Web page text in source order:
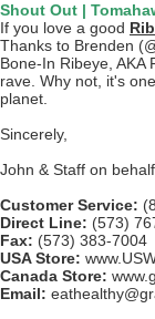
Shout Out |
If you love a good
Thanks to Brenden
Bone-In Ribeye, AKA
rave. Why not, it's
planet.
Sincerely,
John & Staff on
Customer Service:
Direct Line: (573)
Fax: (573) 383-7004
USA Store:
Canada Store:
Email: